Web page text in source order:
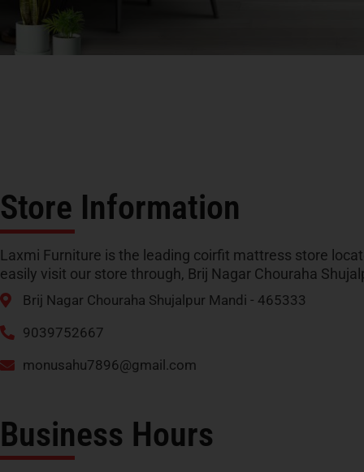
Store Information
Laxmi Furniture is the leading coirfit mattress store
easily visit our store through, Brij Nagar Chouraha
Brij Nagar Chouraha Shujalpur Mandi - 465333
9039752667
monusahu7896@gmail.com
Business Hours